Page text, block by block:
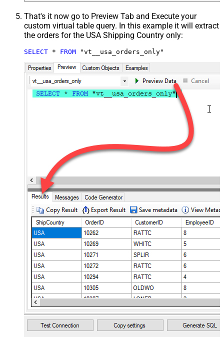
That's it now go to Preview Tab and Execute your
custom virtual table query. In this example it will extract
the orders for the USA Shipping Country only:
SELECT * FROM "vt__usa_orders_only"